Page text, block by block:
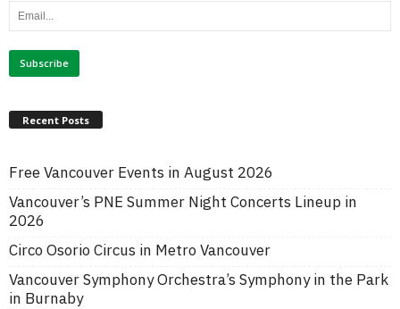
Recent Posts
Free Vancouver Events in August 2026
Vancouver’s PNE Summer Night Concerts Lineup in
2026
Circo Osorio Circus in Metro Vancouver
Vancouver Symphony Orchestra’s Symphony in the Park
in Burnaby